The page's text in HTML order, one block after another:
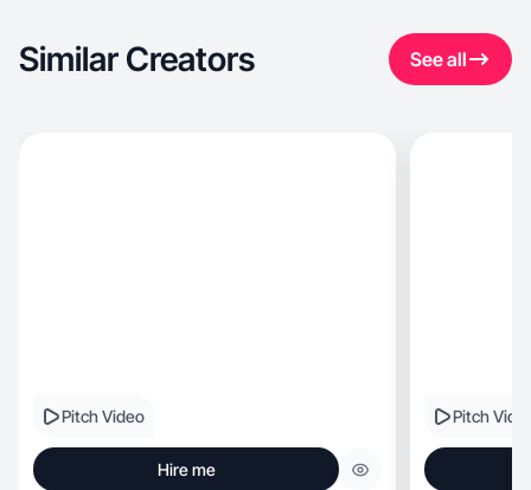
Similar Creators See all
Pitch Video
Hire me
Pitch